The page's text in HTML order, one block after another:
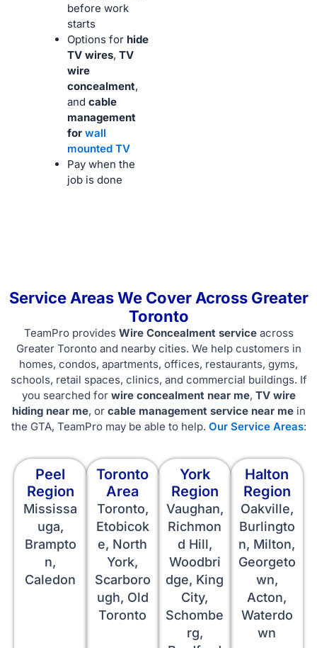
before work
starts
Options for hide
TV wires, TV
wire
concealment,
and cable
management
for wall
mounted TV
Pay when the
job is done
Service Areas We Cover Across Greater
Toronto
TeamPro provides Wire Concealment serviceacross
Greater Toronto and nearby cities. We help customers in
homes, condos, apartments, offices, restaurants, gyms,
schools, retail spaces, clinics, and commercial buildings. If
you searched for wire concealment near me, TV wire
hiding near me, or cable management service near mein
the GTA, TeamPro may be able to help. Our Service Areas:
Peel
Region
Mississa
uga,
Brampto
n,
Caledon
Toronto
Area
Toronto,
Etobicok
e, North
York,
Scarboro
ugh, Old
Toronto
York
Region
Vaughan,
Richmon
d Hill,
Woodbri
dge, King
City,
Schombe
rg,
Halton
Region
Oakville,
Burlingto
n, Milton,
Georgeto
wn,
Acton,
Waterdo
wn